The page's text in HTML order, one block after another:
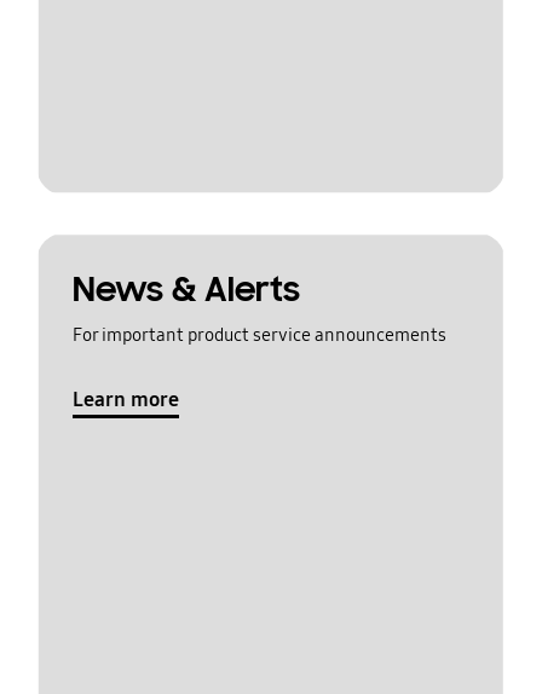
News & Alerts
For important product service announcements
Learn more